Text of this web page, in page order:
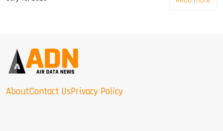
AboutContact UsPrivacy Policy